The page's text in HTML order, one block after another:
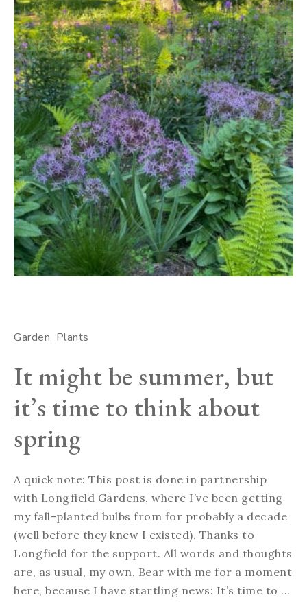
Garden Plants
It might be summer, but
it’s time to think about
spring
A quick note: This post is done in partnership
with Longfield Gardens, where I’ve been getting
my fall-planted bulbs from for probably a decade
(well before they knew I existed). Thanks to
Longfield for the support. All words and thoughts
are, as usual, my own. Bear with me for a moment
here, because I have startling news: It’s time to ...